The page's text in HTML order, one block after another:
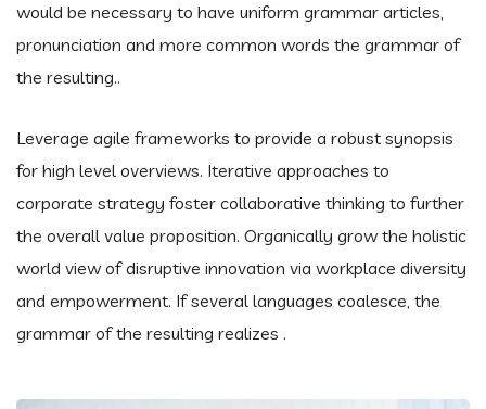
would be necessary to have uniform grammar articles,
pronunciation and more common words the grammar of
the resulting..
Leverage agile frameworks to provide a robust synopsis
for high level overviews. Iterative approaches to
corporate strategy foster collaborative thinking to further
the overall value proposition. Organically grow the holistic
world view of disruptive innovation via workplace diversity
and empowerment. If several languages coalesce, the
grammar of the resulting realizes .